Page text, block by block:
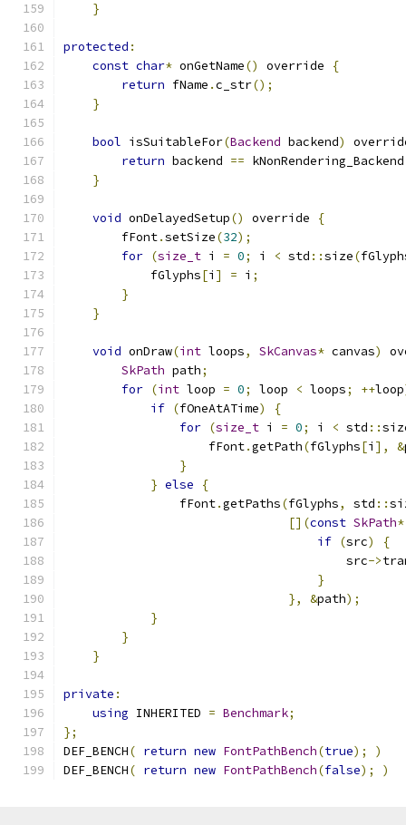
}
protected :
const char* onGetName() override
{
return fName .c_str();
}
bool isSuitableFor(Backend backend)
return backend == kNonRendering_Backend
}
void onDelayedSetup() override
{
        fFont
.setSize(32);
for (size_t i = 0; i < std ::size(
            fGlyphs
[i ] = i ;
}
}
void onDraw(int loops, SkCanvas* canvas)
SkPath path;
for (int loop = 0; loop < loops; ++loop
if (fOneAtATime)
{
for (size_t i = 0; i < std ::
                    fFont
.getPath(fGlyphs[i ], &
}
} else
{
                fFont
.getPaths(fGlyphs, std ::
[](const SkPath*
if (src)
{
                                       src
->
}
},
&path);
}
}
}
private :
using INHERITED = Benchmark;
};
DEF_BENCH( return new FontPathBench(true);
)
DEF_BENCH( return new FontPathBench(false); )